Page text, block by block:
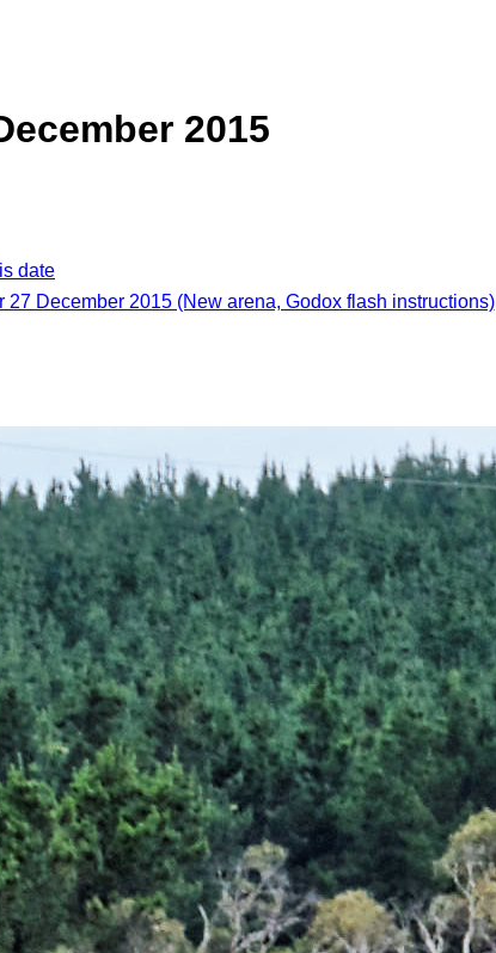
2015
date
27 December 2015 (New arena, Godox flash instructions)